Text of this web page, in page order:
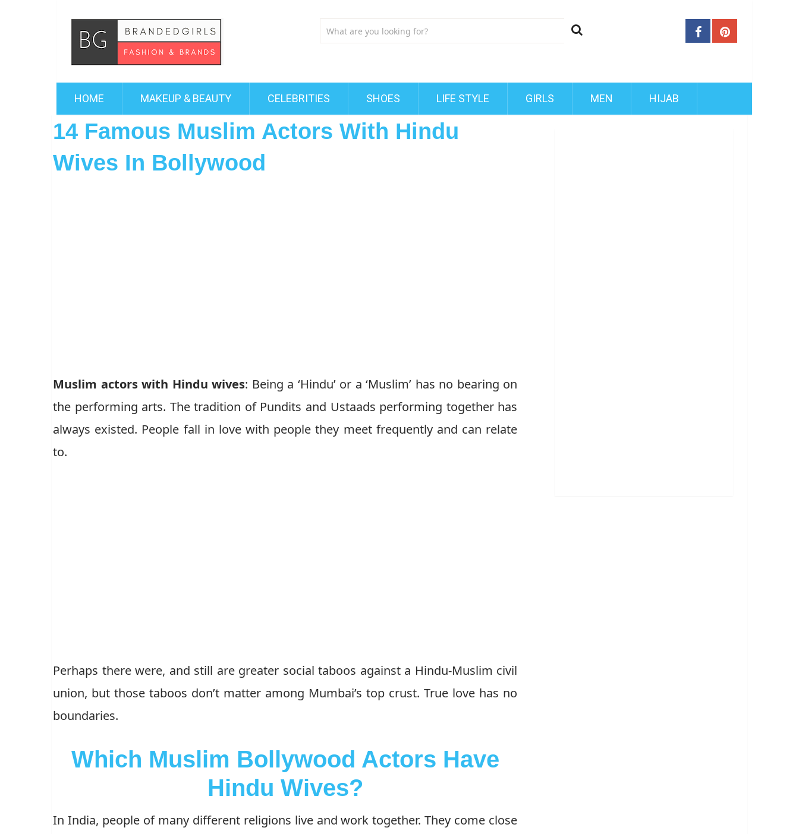
HOME MAKEUP & BEAUTY CELEBRITIES SHOES LIFE STYLE GIRLS MEN HIJAB
14 Famous Muslim Actors With Hindu
Wives In Bollywood
Muslim actors with Hindu wives: Being a ‘Hindu’ or a ‘Muslim’ has no bearing on
the performing arts. The tradition of Pundits and Ustaads performing together has
always existed. People fall in love with people they meet frequently and can relate
to.
Perhaps there were, and still are greater social taboos against a Hindu-Muslim civil
union, but those taboos don’t matter among Mumbai’s top crust. True love has no
boundaries.
Which Muslim Bollywood Actors Have
Hindu Wives?
In India, people of many different religions live and work together. They come close